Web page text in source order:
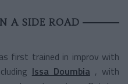
A SIDE ROAD
first trained in improv with
Issa Doumbia , with